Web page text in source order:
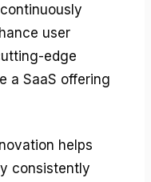
user
edge
a SaaS offering
helps
consistently